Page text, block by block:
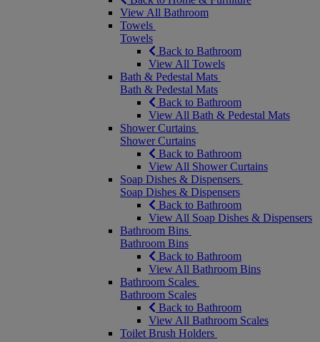
View All Bathroom
Towels
Towels
Back to Bathroom
View All Towels
Bath & Pedestal Mats
Bath & Pedestal Mats
Back to Bathroom
View All Bath & Pedestal Mats
Shower Curtains
Shower Curtains
Back to Bathroom
View All Shower Curtains
Soap Dishes & Dispensers
Soap Dishes & Dispensers
Back to Bathroom
View All Soap Dishes & Dispensers
Bathroom Bins
Bathroom Bins
Back to Bathroom
View All Bathroom Bins
Bathroom Scales
Bathroom Scales
Back to Bathroom
View All Bathroom Scales
Toilet Brush Holders